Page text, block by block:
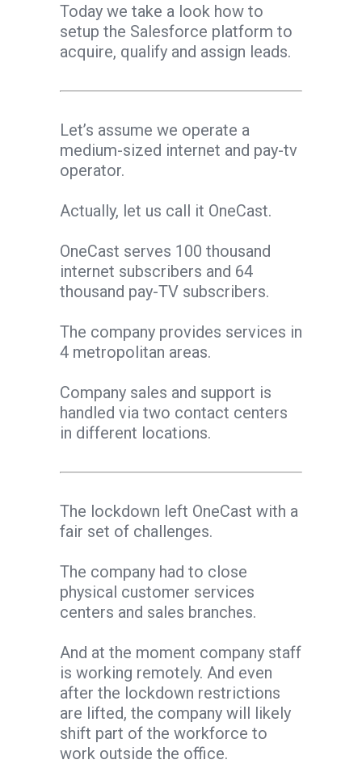
Today we take a look how to
setup the Salesforce platform to
acquire, qualify and assign leads.
Let’s assume we operate a
medium-sized internet and pay-tv
operator.
Actually, let us call it OneCast.
OneCast serves 100 thousand
internet subscribers and 64
thousand pay-TV subscribers.
The company provides services in
4 metropolitan areas.
Company sales and support is
handled via two contact centers
in different locations.
The lockdown left OneCast with a
fair set of challenges.
The company had to close
physical customer services
centers and sales branches.
And at the moment company staff
is working remotely. And even
after the lockdown restrictions
are lifted, the company will likely
shift part of the workforce to
work outside the office.